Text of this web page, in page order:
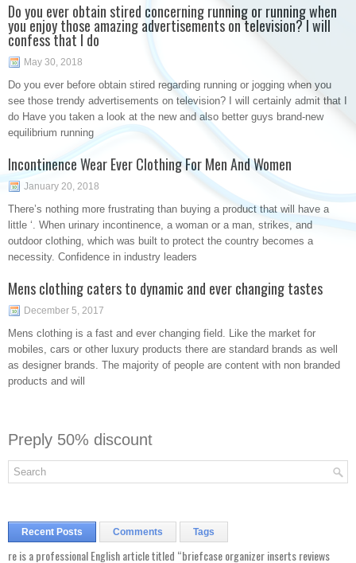
Do you ever obtain stired concerning running or running when
you enjoy those amazing advertisements on television? I will
confess that I do
May 30, 2018
Do you ever before obtain stired regarding running or jogging when you
see those trendy advertisements on television? I will certainly admit that I
do Have you taken a look at the new and also better guys brand-new
equilibrium running
Incontinence Wear Ever Clothing For Men And Women
January 20, 2018
There’s nothing more frustrating than buying a product that will have a
little ‘. When urinary incontinence, a woman or a man, strikes, and
outdoor clothing, which was built to protect the country becomes a
necessity. Confidence in industry leaders
Mens clothing caters to dynamic and ever changing tastes
December 5, 2017
Mens clothing is a fast and ever changing field. Like the market for
mobiles, cars or other luxury products there are standard brands as well
as designer brands. The majority of people are content with non branded
products and will
Preply 50% discount
Recent Posts Comments Tags
re is a professional English article titled “briefcase organizer inserts reviews